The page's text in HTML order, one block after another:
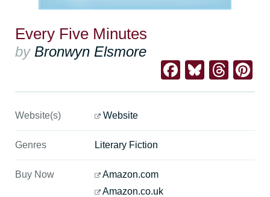
Every Five Minutes
by Bronwyn Elsmore
Facebook
Website(s) Website
Genres Literary Fiction
Buy Now
Amazon.com
Amazon.co.uk